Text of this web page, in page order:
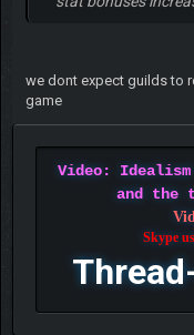
we dont expect guilds to
game
Video:
and the
Skype